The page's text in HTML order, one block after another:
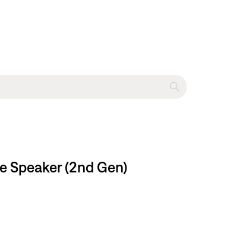
(2nd Gen)